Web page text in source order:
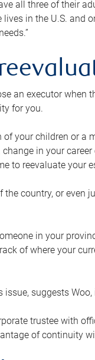
all three of their
in the U.S. and
an executor when
for you.
of your children or
in your
to reevaluate your
country, or even
in your
of where your
issue, suggests
trustee with
of continuity